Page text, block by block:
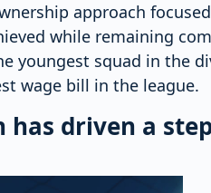
approach
while remaining
youngest squad in the
wage bill in the league.
driven a